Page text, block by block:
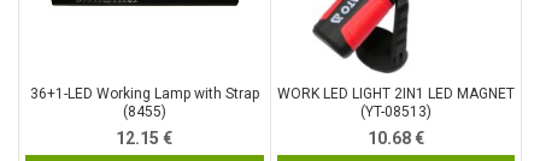
36+1-LED Working Lamp with Strap
(8455)
12.15€
WORK LED LIGHT 2IN1 LED MAGNET
(YT-08513)
10.68€